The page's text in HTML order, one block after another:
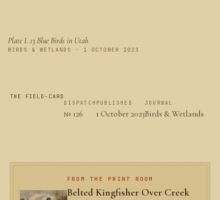
Plate I. 13 Blue Birds in Utah
BIRDS & WETLANDS · 1 OCTOBER 2023
THE FIELD-CARD
DISPATCH
№ 126
PUBLISHED
1 October 2023
JOURNAL
Birds & Wetlands
FROM THE PRINT ROOM
Belted Kingfisher Over Creek